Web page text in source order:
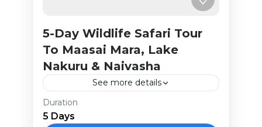
5-Day Wildlife Safari Tour
To Maasai Mara, Lake
Nakuru & Naivasha
See more details
This concise yet affordable safari is
crafted for the passionate traveler
Duration
5 Days